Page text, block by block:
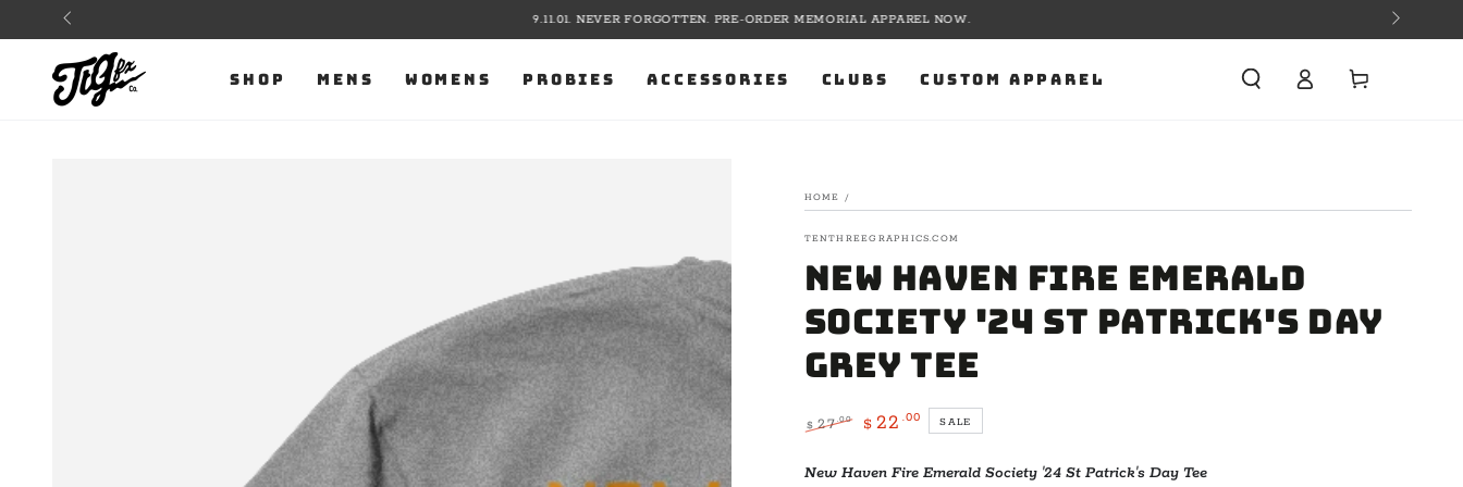
SKIP TO
CONTENT
9.11.01. NEVER FORGOTTEN. PRE-ORDER MEMORIAL APPAREL NOW.
SHOP MENS WOMENS PROBIES ACCESSORIES CLUBS CUSTOM APPAREL Cart
HOME /
TENTHREEGRAPHICS.COM
New Haven Fire Emerald
Society '24 St Patrick's Day
Grey Tee
price
$ 27.00
price
$ 22 .00 SALE
New Haven Fire Emerald Society '24 St Patrick's Day Tee